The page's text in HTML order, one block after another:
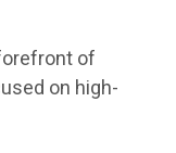
of
on high-